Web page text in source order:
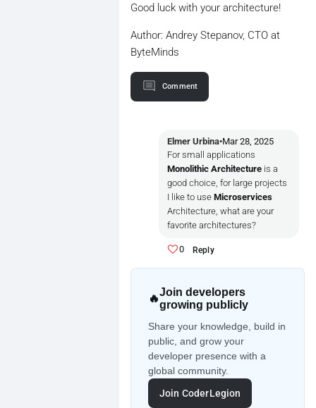
Good luck with your architecture!
Author: Andrey Stepanov, CTO at
ByteMinds
Comment
Elmer Urbina•Mar 28, 2025
For small applications
Monolithic Architecture is a
good choice, for large projects
I like to use Microservices
Architecture, what are your
favorite architectures?
0 Reply
🔥Join developers
growing publicly
Share your knowledge, build in
public, and grow your
developer presence with a
global community.
Join CoderLegion